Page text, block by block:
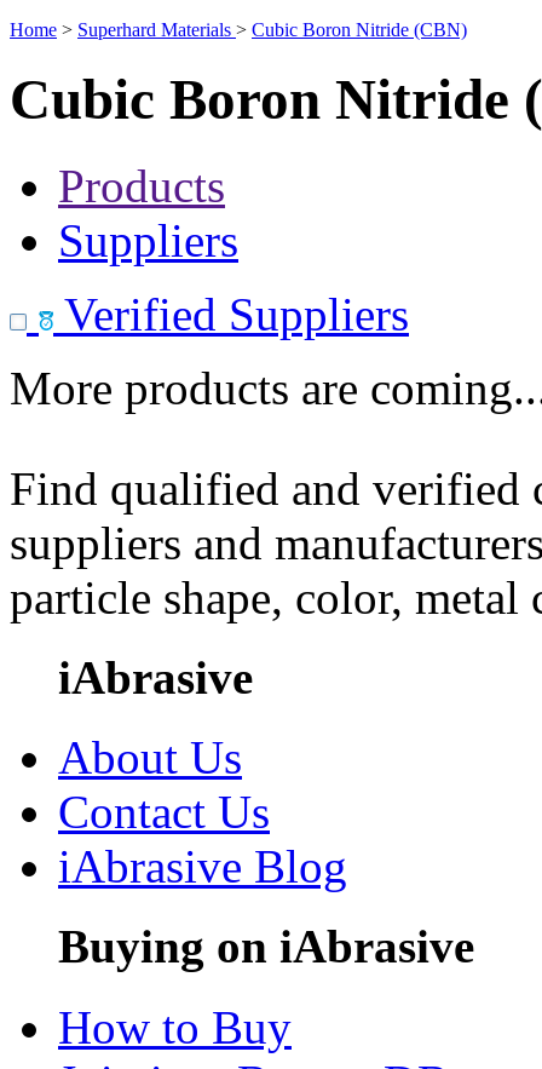
Home > Superhard Materials > Cubic Boron Nitride (CBN)
Cubic Boron Nitride
Products
Suppliers
Verified Suppliers
More products are
Find qualified and
suppliers and
particle shape, color, metal
iAbrasive
About Us
Contact Us
iAbrasive Blog
Buying on iAbrasive
How to Buy